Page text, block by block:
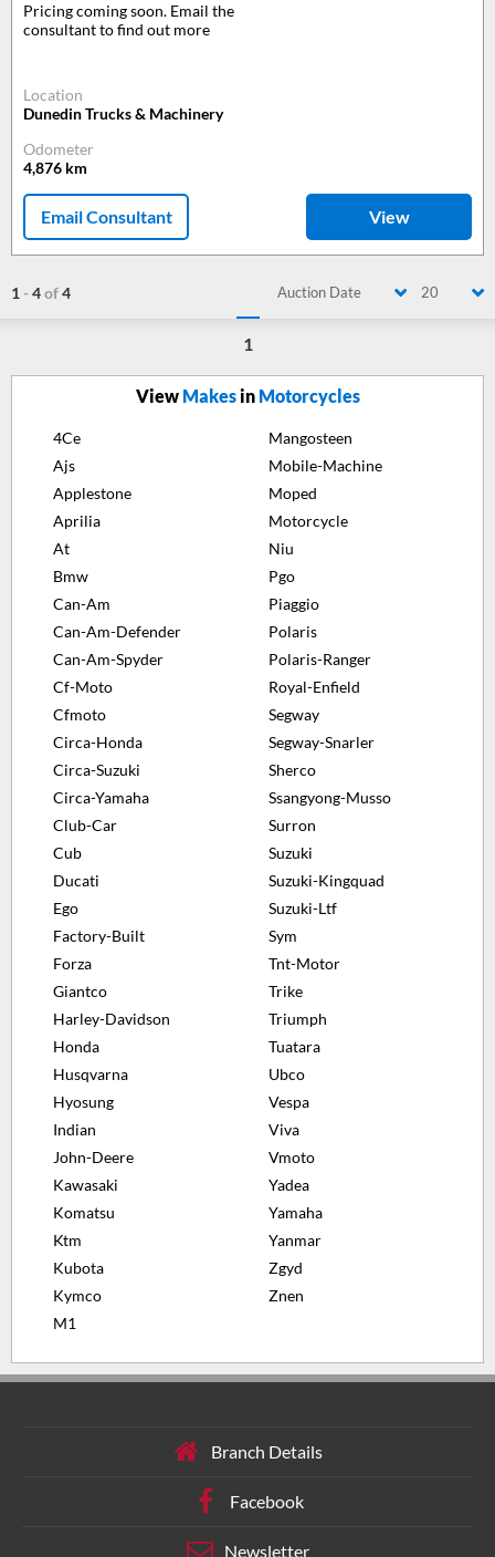
Pricing coming soon. Email the
consultant to find out more
Location
Dunedin Trucks & Machinery
Odometer
4,876 km
Email Consultant View
1 -4of4 Auction Date 20
1
View Makesin Motorcycles
4Ce
Ajs
Applestone
Aprilia
At
Bmw
Can-Am
Can-Am-Defender
Can-Am-Spyder
Cf-Moto
Cfmoto
Circa-Honda
Circa-Suzuki
Circa-Yamaha
Club-Car
Cub
Ducati
Ego
Factory-Built
Forza
Giantco
Harley-Davidson
Honda
Husqvarna
Hyosung
Indian
John-Deere
Kawasaki
Komatsu
Ktm
Kubota
Kymco
M1
Mangosteen
Mobile-Machine
Moped
Motorcycle
Niu
Pgo
Piaggio
Polaris
Polaris-Ranger
Royal-Enfield
Segway
Segway-Snarler
Sherco
Ssangyong-Musso
Surron
Suzuki
Suzuki-Kingquad
Suzuki-Ltf
Sym
Tnt-Motor
Trike
Triumph
Tuatara
Ubco
Vespa
Viva
Vmoto
Yadea
Yamaha
Yanmar
Zgyd
Znen
Branch Details
Facebook
Newsletter